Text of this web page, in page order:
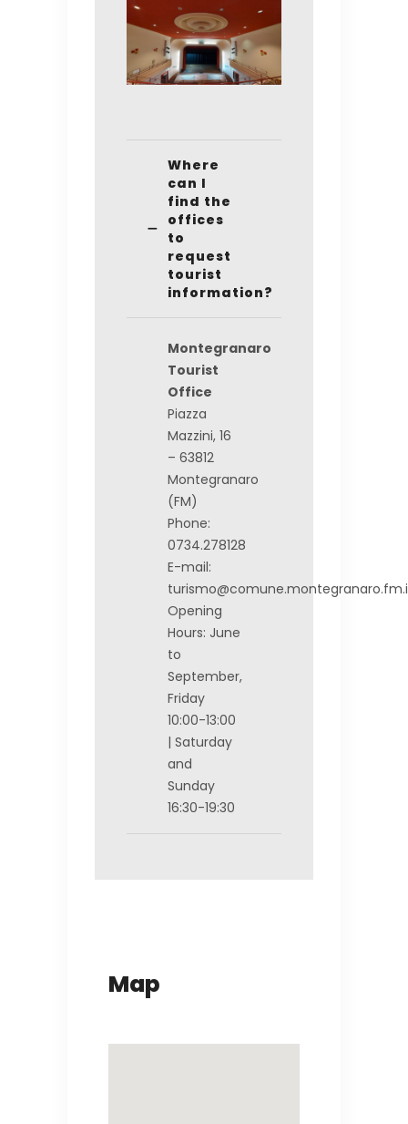
Where
can I
find the
offices
to
request
tourist
information?
Montegranaro
Tourist
Office
Piazza
Mazzini, 16
– 63812
Montegranaro
(FM)
Phone:
0734.278128
E-mail:
Opening
Hours: June
to
September,
Friday
10:00-13:00
| Saturday
and
Sunday
16:30-19:30
Map